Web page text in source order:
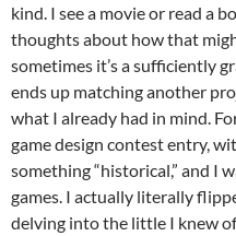
kind. I see a movie or read a
thoughts about how that
sometimes it’s a sufficiently
ends up matching another
what I already had in mind.
game design contest entry,
something “historical,” and I
games. I actually literally
delving into the little I knew